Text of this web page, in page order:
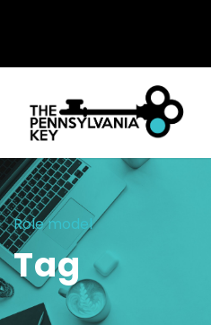
Role model
Tag